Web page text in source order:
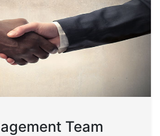
Team